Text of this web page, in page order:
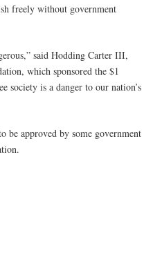
freely without government
said Hodding Carter III,
which sponsored the $1
society is a danger to our nation’s
be approved by some government